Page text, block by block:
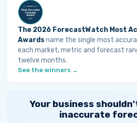
The 2026 ForecastWatch Most
Awardsname the single most
each market, metric and forecast
twelve months.
See the winners →
Your business
inaccurate